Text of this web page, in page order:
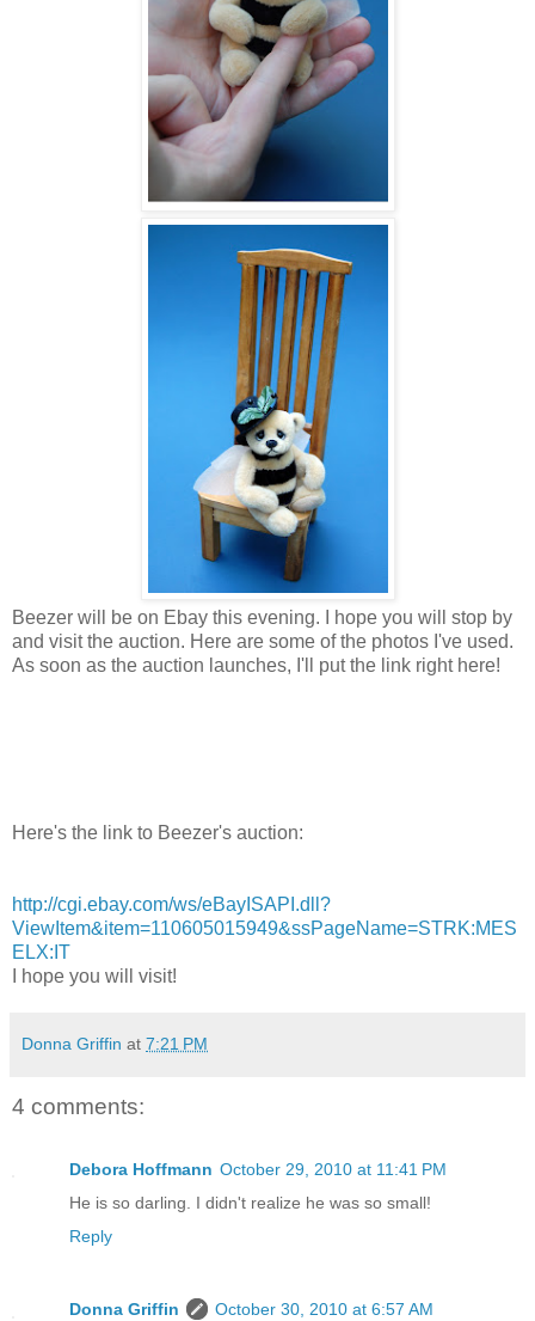
Beezer will be on Ebay this evening. I hope you will stop by
and visit the auction. Here are some of the photos I've used.
As soon as the auction launches, I'll put the link right here!
Here's the link to Beezer's auction:
http://cgi.ebay.com/ws/eBayISAPI.dll?
ViewItem&item=110605015949&ssPageName=STRK:MES
ELX:IT
I hope you will visit!
Donna Griffin at 7:21 PM
4 comments:
Debora Hoffmann October 29, 2010 at 11:41 PM
He is so darling. I didn't realize he was so small!
Reply
Donna Griffin
October 30, 2010 at 6:57 AM